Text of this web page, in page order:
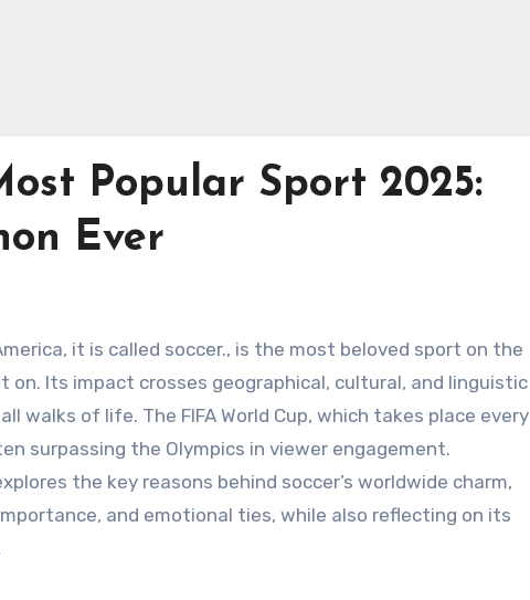
Popular Sport 2025:
Ever
it is called soccer., is the most beloved sport on the
Its impact crosses geographical, cultural, and linguistic
walks of life. The FIFA World Cup, which takes place every
surpassing the Olympics in viewer engagement.
the key reasons behind soccer’s worldwide charm,
and emotional ties, while also reflecting on its